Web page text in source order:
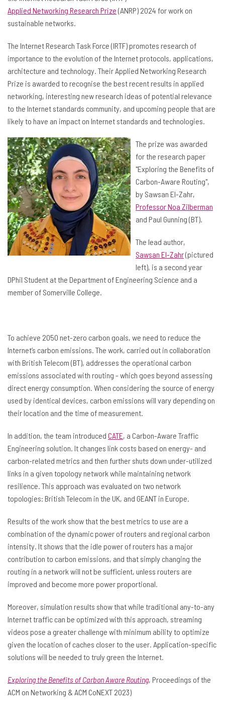
Applied Networking Research Prize(ANRP) 2024 for work on
sustainable networks.
The Internet Research Task Force (IRTF) promotes research of
importance to the evolution of the Internet protocols, applications,
architecture and technology. Their Applied Networking Research
Prize is awarded to recognise the best recent results in applied
networking, interesting new research ideas of potential relevance
to the Internet standards community, and upcoming people that are
likely to have an impact on Internet standards and technologies.
The prize was awarded
for the research paper
"Exploring the Benefits of
Carbon-Aware Routing",
by Sawsan El-Zahr,
Professor Noa Zilberman
and Paul Gunning (BT).
The lead author,
Sawsan El-Zahr(pictured
left), is a second year
DPhil Student at the Department of Engineering Science and a
member of Somerville College.
To achieve 2050 net-zero carbon goals, we need to reduce the
Internet’s carbon emissions. The work, carried out in collaboration
with British Telecom (BT), addresses the operational carbon
emissions associated with routing - which goes beyond assessing
direct energy consumption. When considering the source of energy
used by identical devices, carbon emissions will vary depending on
their location and the time of measurement.
In addition, the team introduced CATE, a Carbon-Aware Traffic
Engineering solution. It changes link costs based on energy- and
carbon-related metrics and then further shuts down under-utilized
links in a given topology network while maintaining network
resilience. This approach was evaluated on two network
topologies: British Telecom in the UK, and GEANT in Europe.
Results of the work show that the best metrics to use are a
combination of the dynamic power of routers and regional carbon
intensity. It shows that the idle power of routers has a major
contribution to carbon emissions, and that simply changing the
routing in a network will not be sufficient, unless routers are
improved and become more power proportional.
Moreover, simulation results show that while traditional any-to-any
Internet traffic can be optimized with this approach, streaming
videos pose a greater challenge with minimum ability to optimize
given the location of caches closer to the user. Application-specific
solutions will be needed to truly green the Internet.
Exploring the Benefits of Carbon Aware Routing, Proceedings of the
ACM on Networking & ACM CoNEXT 2023)